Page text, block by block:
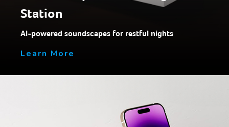
Station
AI-powered soundscapes for restful nights
Learn More